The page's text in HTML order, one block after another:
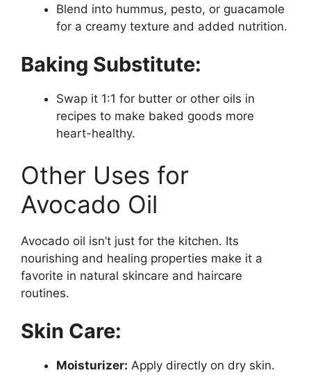
Blend into hummus, pesto, or guacamole
for a creamy texture and added nutrition.
Baking Substitute:
Swap it 1:1 for butter or other oils in
recipes to make baked goods more
heart-healthy.
Other Uses for
Avocado Oil
Avocado oil isn’t just for the kitchen. Its
nourishing and healing properties make it a
favorite in natural skincare and haircare
routines.
Skin Care:
Moisturizer: Apply directly on dry skin.